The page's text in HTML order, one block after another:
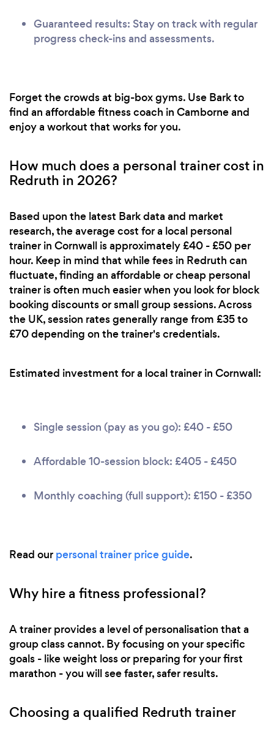
Guaranteed results: Stay on track with regular
progress check-ins and assessments.
Forget the crowds at big-box gyms. Use Bark to
find an affordable fitness coach in Camborne and
enjoy a workout that works for you.
How much does a personal trainer cost in
Redruth in 2026?
Based upon the latest Bark data and market
research, the average cost for a local personal
trainer in Cornwall is approximately £40 - £50 per
hour. Keep in mind that while fees in Redruth can
fluctuate, finding an affordable or cheap personal
trainer is often much easier when you look for block
booking discounts or small group sessions. Across
the UK, session rates generally range from £35 to
£70 depending on the trainer's credentials.
Estimated investment for a local trainer in Cornwall:
Single session (pay as you go): £40 - £50
Affordable 10-session block: £405 - £450
Monthly coaching (full support): £150 - £350
Read our personal trainer price guide.
Why hire a fitness professional?
A trainer provides a level of personalisation that a
group class cannot. By focusing on your specific
goals - like weight loss or preparing for your first
marathon - you will see faster, safer results.
Choosing a qualified Redruth trainer